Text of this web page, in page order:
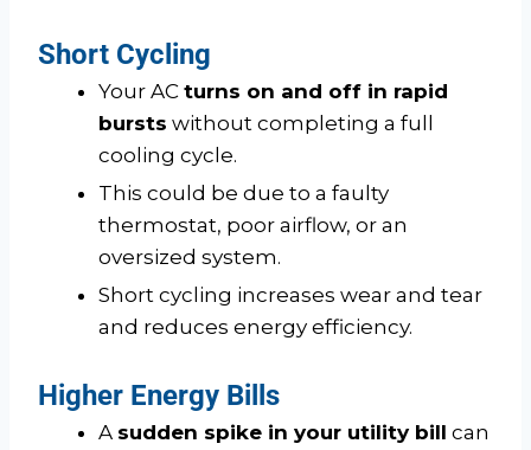
Short Cycling
Your AC turns on and off in rapid
bursts without completing a full
cooling cycle.
This could be due to a faulty
thermostat, poor airflow, or an
oversized system.
Short cycling increases wear and tear
and reduces energy efficiency.
Higher Energy Bills
A sudden spike in your utility bill can